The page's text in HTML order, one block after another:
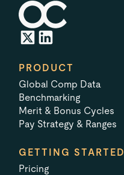
PRODUCT
Global Comp Data
Benchmarking
Merit & Bonus Cycles
Pay Strategy & Ranges
GETTING STARTED
Pricing